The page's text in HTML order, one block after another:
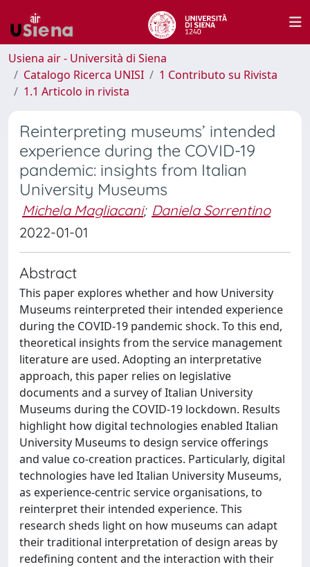
Usiena air - Università di Siena
Catalogo Ricerca UNISI
1 Contributo su Rivista
1.1 Articolo in rivista
Reinterpreting museums’ intended
experience during the COVID-19
pandemic: insights from Italian
University Museums
Michela Magliacani; Daniela Sorrentino
2022-01-01
Abstract
This paper explores whether and how University
Museums reinterpreted their intended experience
during the COVID-19 pandemic shock. To this end,
theoretical insights from the service management
literature are used. Adopting an interpretative
approach, this paper relies on legislative
documents and a survey of Italian University
Museums during the COVID-19 lockdown. Results
highlight how digital technologies enabled Italian
University Museums to design service offerings
and value co-creation practices. Particularly, digital
technologies have led Italian University Museums,
as experience-centric service organisations, to
reinterpret their intended experience. This
research sheds light on how museums can adapt
their traditional interpretation of design areas by
redefining content and the interaction with their